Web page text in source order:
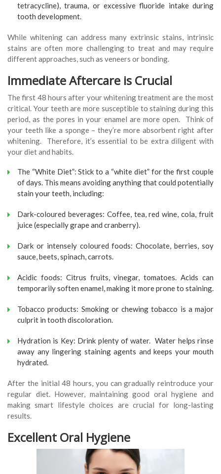
tetracycline), trauma, or excessive fluoride intake during
tooth development.
While whitening can address many extrinsic stains, intrinsic
stains are often more challenging to treat and may require
different approaches, such as veneers or bonding.
Immediate Aftercare is Crucial
The first 48 hours after your whitening treatment are the most
critical. Your teeth are more susceptible to staining during this
period, as the pores in your enamel are more open. Think of
your teeth like a sponge – they’re more absorbent right after
whitening. Therefore, it’s essential to be extra diligent with
your diet and habits.
The “White Diet”: Stick to a “white diet” for the first couple
of days. This means avoiding anything that could potentially
stain your teeth, including:
Dark-coloured beverages: Coffee, tea, red wine, cola, fruit
juice (especially grape and cranberry).
Dark or intensely coloured foods: Chocolate, berries, soy
sauce, beets, spinach, carrots.
Acidic foods: Citrus fruits, vinegar, tomatoes. Acids can
temporarily soften enamel, making it more prone to staining.
Tobacco products: Smoking or chewing tobacco is a major
culprit in tooth discoloration.
Hydration is Key: Drink plenty of water. Water helps rinse
away any lingering staining agents and keeps your mouth
hydrated.
After the initial 48 hours, you can gradually reintroduce your
regular diet. However, maintaining good oral hygiene and
making smart lifestyle choices are crucial for long-lasting
results.
Excellent Oral Hygiene